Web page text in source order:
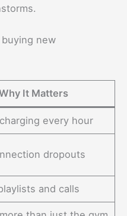
buying new
It Matters
every hour
dropouts
and calls